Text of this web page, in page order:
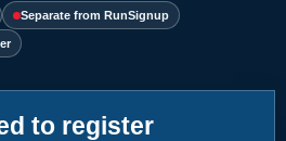
Separate from RunSignup
to register